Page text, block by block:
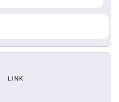
LINK